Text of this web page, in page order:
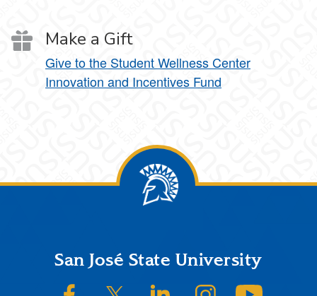
Make a Gift
Give to the Student Wellness Center
Innovation and Incentives Fund
FooterSan José State University